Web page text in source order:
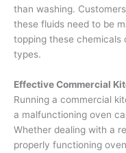
than washing.
these fluids need to be
topping these chemicals
types.
Effective Commercial
Running a commercial
a malfunctioning oven
Whether dealing with a
properly functioning